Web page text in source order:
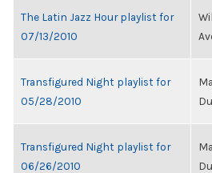
The Latin Jazz Hour playlist for
07/13/2010
Transfigured Night playlist for
05/28/2010
Transfigured Night playlist for
06/26/2010